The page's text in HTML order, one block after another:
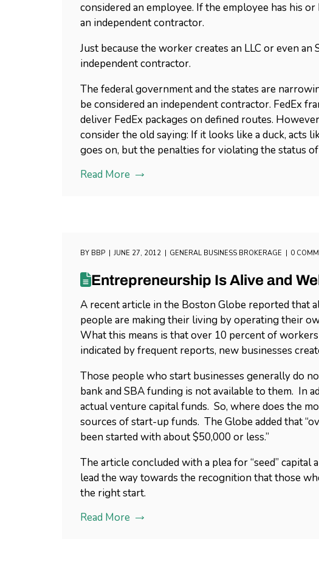
considered an employee. If the employee has his
an independent contractor.
Just because the worker creates an LLC or even
independent contractor.
The federal government and the states are
be considered an independent contractor. FedEx
deliver FedEx packages on defined routes.
consider the old saying: If it looks like a duck, acts
goes on, but the penalties for violating the status
Read More
BY BBP JUNE 27, 2012 GENERAL BUSINESS BROKERAGE 0
Entrepreneurship Is Alive and
A recent article in the Boston Globe reported that
people are making their living by operating their
What this means is that over 10 percent of
indicated by frequent reports, new businesses
Those people who start businesses generally do
bank and SBA funding is not available to them. In
actual venture capital funds. So, where does the
sources of start-up funds. The Globe added that
been started with about $50,000 or less.”
The article concluded with a plea for “seed”
lead the way towards the recognition that those
the right start.
Read More